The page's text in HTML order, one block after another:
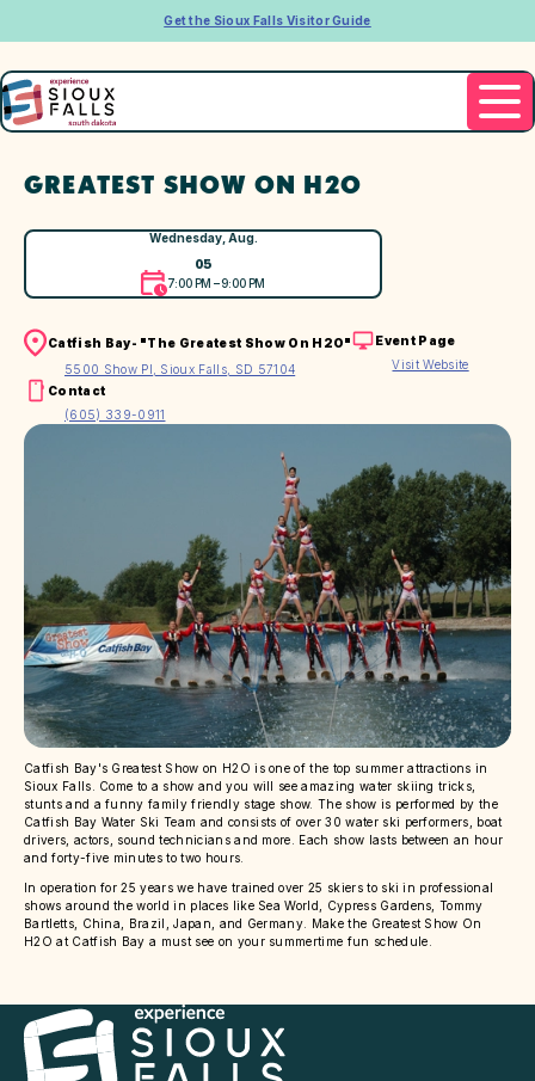
Get the Sioux Falls Visitor Guide
GREATEST SHOW ON H2O
Wednesday, Aug.
05
7:00 PM – 9:00 PM
Catfish Bay- "The Greatest Show On H2O"
5500 Show Pl, Sioux Falls, SD 57104
Event Page
Visit Website
Contact
(605) 339-0911
Catfish Bay's Greatest Show on H2O is one of the top summer attractions in
Sioux Falls. Come to a show and you will see amazing water skiing tricks,
stunts and a funny family friendly stage show. The show is performed by the
Catfish Bay Water Ski Team and consists of over 30 water ski performers, boat
drivers, actors, sound technicians and more. Each show lasts between an hour
and forty-five minutes to two hours.
In operation for 25 years we have trained over 25 skiers to ski in professional
shows around the world in places like Sea World, Cypress Gardens, Tommy
Bartletts, China, Brazil, Japan, and Germany. Make the Greatest Show On
H2O at Catfish Bay a must see on your summertime fun schedule.